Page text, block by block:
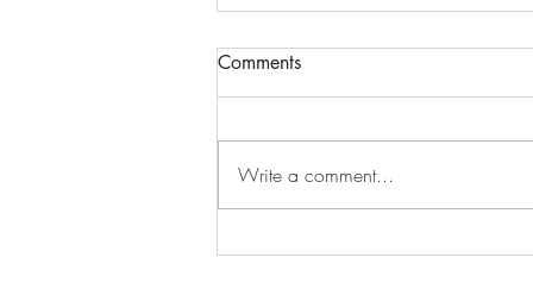
Comments
Write a comment...